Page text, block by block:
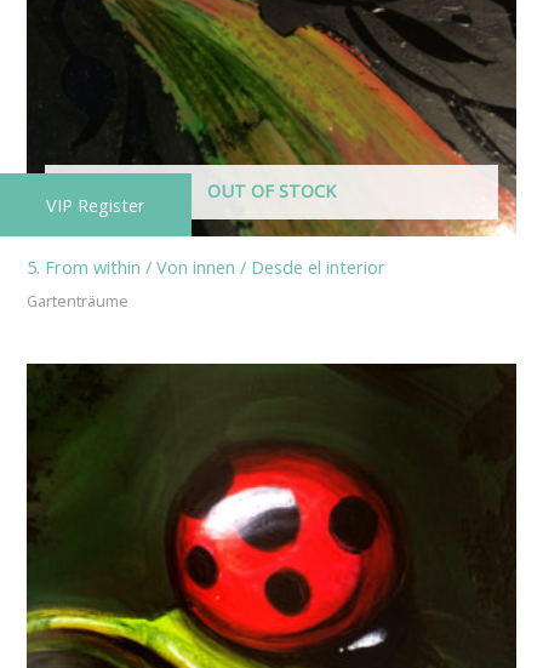
VIP Register
OUT OF STOCK
5. From within / Von innen / Desde el interior
Gartenträume